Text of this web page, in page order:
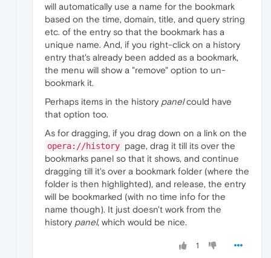
will automatically use a name for the bookmark
based on the time, domain, title, and query string
etc. of the entry so that the bookmark has a
unique name. And, if you right-click on a history
entry that's already been added as a bookmark,
the menu will show a "remove" option to un-
bookmark it.
Perhaps items in the history panelcould have
that option too.
As for dragging, if you drag down on a link on the
opera://history page, drag it till its over the
bookmarks panel so that it shows, and continue
dragging till it's over a bookmark folder (where the
folder is then highlighted), and release, the entry
will be bookmarked (with no time info for the
name though). It just doesn't work from the
history panel, which would be nice.
1